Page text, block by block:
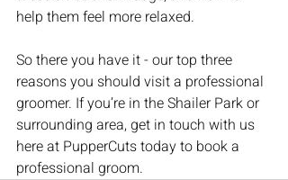
help them feel more relaxed.
So there you have it - our top three
reasons you should visit a professional
groomer. If you’re in the Shailer Park or
surrounding area, get in touch with us
here at PupperCuts today to book a
professional groom.